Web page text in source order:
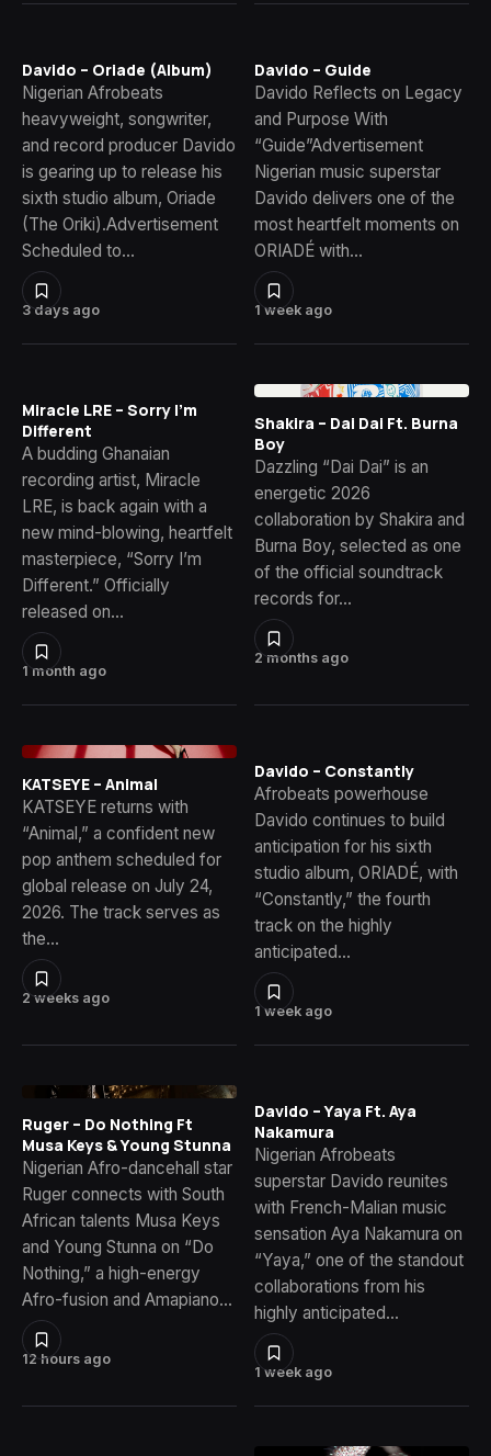
3 days ago
Davido – Oriade (Album)
Nigerian Afrobeats
heavyweight, songwriter,
and record producer Davido
is gearing up to release his
sixth studio album, Oriade
(The Oriki).Advertisement
Scheduled to…
1 week ago
Davido – Guide
Davido Reflects on Legacy
and Purpose With
“Guide”Advertisement
Nigerian music superstar
Davido delivers one of the
most heartfelt moments on
ORIADÉ with…
1 month ago
Miracle LRE – Sorry I’m
Different
A budding Ghanaian
recording artist, Miracle
LRE, is back again with a
new mind-blowing, heartfelt
masterpiece, “Sorry I’m
Different.” Officially
released on…
2 months ago
Shakira – Dai Dai Ft. Burna
Boy
Dazzling “Dai Dai” is an
energetic 2026
collaboration by Shakira and
Burna Boy, selected as one
of the official soundtrack
records for…
2 weeks ago
KATSEYE – Animal
KATSEYE returns with
“Animal,” a confident new
pop anthem scheduled for
global release on July 24,
2026. The track serves as
the…
1 week ago
Davido – Constantly
Afrobeats powerhouse
Davido continues to build
anticipation for his sixth
studio album, ORIADÉ, with
“Constantly,” the fourth
track on the highly
anticipated…
12 hours ago
Ruger – Do Nothing Ft
Musa Keys & Young Stunna
Nigerian Afro-dancehall star
Ruger connects with South
African talents Musa Keys
and Young Stunna on “Do
Nothing,” a high-energy
Afro-fusion and Amapiano…
1 week ago
Davido – Yaya Ft. Aya
Nakamura
Nigerian Afrobeats
superstar Davido reunites
with French-Malian music
sensation Aya Nakamura on
“Yaya,” one of the standout
collaborations from his
highly anticipated…